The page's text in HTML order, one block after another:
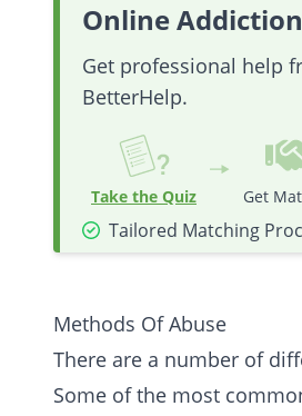
Online
Get professional help
BetterHelp.
Take the Quiz Get
Tailored Matching
Methods Of Abuse
There are a number of
Some of the most